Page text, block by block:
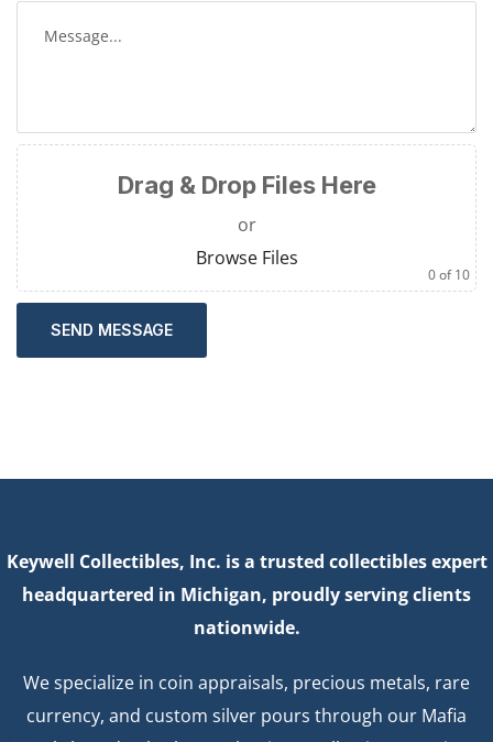
Drag & Drop Files Here
or
Browse Files
0of 10
SEND MESSAGE
Keywell Collectibles, Inc. is a trusted collectibles expert
headquartered in Michigan, proudly serving clients
nationwide.
We specialize in coin appraisals, precious metals, rare
currency, and custom silver pours through our Mafia